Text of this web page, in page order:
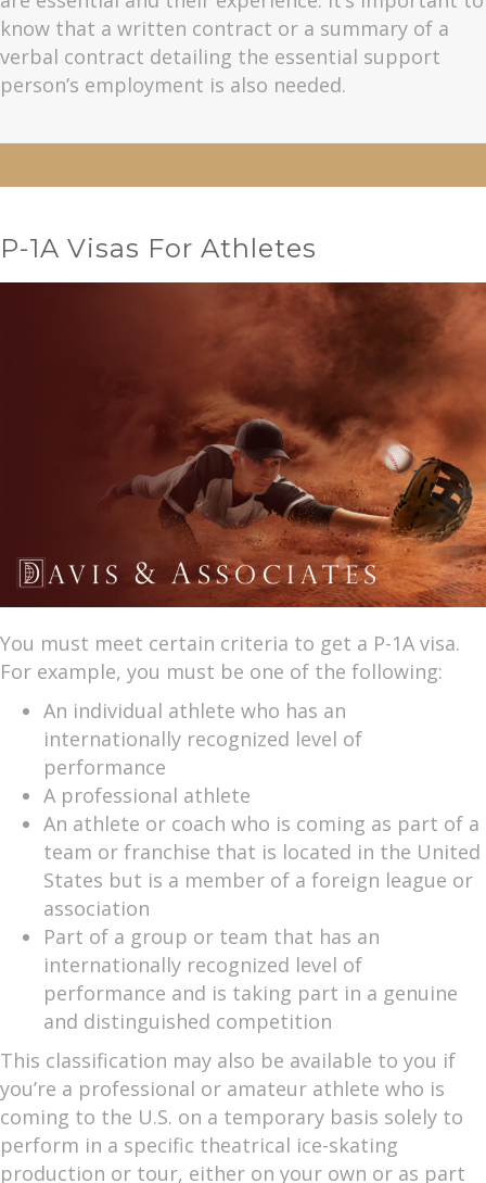
know that a written contract or a summary of a
verbal contract detailing the essential support
person’s employment is also needed.
P-1A Visas For Athletes
You must meet certain criteria to get a P-1A visa.
For example, you must be one of the following:
An individual athlete who has an
internationally recognized level of
performance
A professional athlete
An athlete or coach who is coming as part of a
team or franchise that is located in the United
States but is a member of a foreign league or
association
Part of a group or team that has an
internationally recognized level of
performance and is taking part in a genuine
and distinguished competition
This classification may also be available to you if
you’re a professional or amateur athlete who is
coming to the U.S. on a temporary basis solely to
perform in a specific theatrical ice-skating
production or tour, either on your own or as part